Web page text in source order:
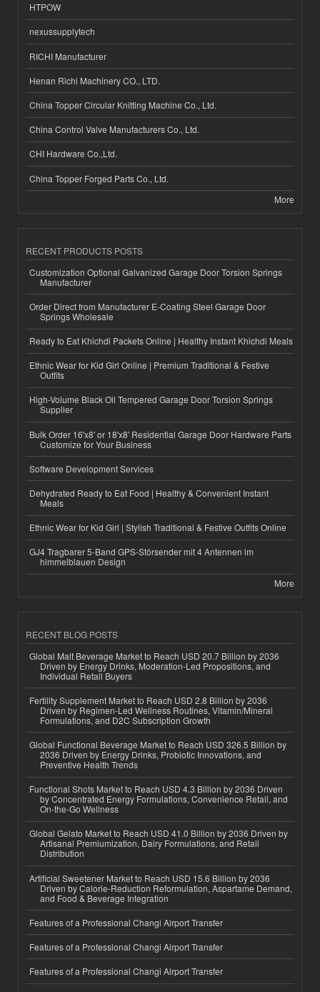
HTPOW
nexussupplytech
RICHI Manufacturer
Henan Richi Machinery CO., LTD.
China Topper Circular Knitting Machine Co., Ltd.
China Control Valve Manufacturers Co., Ltd.
CHI Hardware Co.,Ltd.
China Topper Forged Parts Co., Ltd.
More
RECENT PRODUCTS POSTS
Customization Optional Galvanized Garage Door Torsion Springs
Manufacturer
Order Direct from Manufacturer E-Coating Steel Garage Door
Springs Wholesale
Ready to Eat Khichdi Packets Online | Healthy Instant Khichdi Meals
Ethnic Wear for Kid Girl Online | Premium Traditional & Festive
Outfits
High-Volume Black Oil Tempered Garage Door Torsion Springs
Supplier
Bulk Order 16'x8' or 18'x8' Residential Garage Door Hardware Parts
Customize for Your Business
Software Development Services
Dehydrated Ready to Eat Food | Healthy & Convenient Instant
Meals
Ethnic Wear for Kid Girl | Stylish Traditional & Festive Outfits Online
GJ4 Tragbarer 5-Band GPS-Störsender mit 4 Antennen im
himmelblauen Design
More
RECENT BLOG POSTS
Global Malt Beverage Market to Reach USD 20.7 Billion by 2036
Driven by Energy Drinks, Moderation-Led Propositions, and
Individual Retail Buyers
Fertility Supplement Market to Reach USD 2.8 Billion by 2036
Driven by Regimen-Led Wellness Routines, Vitamin/Mineral
Formulations, and D2C Subscription Growth
Global Functional Beverage Market to Reach USD 326.5 Billion by
2036 Driven by Energy Drinks, Probiotic Innovations, and
Preventive Health Trends
Functional Shots Market to Reach USD 4.3 Billion by 2036 Driven
by Concentrated Energy Formulations, Convenience Retail, and
On-the-Go Wellness
Global Gelato Market to Reach USD 41.0 Billion by 2036 Driven by
Artisanal Premiumization, Dairy Formulations, and Retail
Distribution
Artificial Sweetener Market to Reach USD 15.6 Billion by 2036
Driven by Calorie-Reduction Reformulation, Aspartame Demand,
and Food & Beverage Integration
Features of a Professional Changi Airport Transfer
Features of a Professional Changi Airport Transfer
Features of a Professional Changi Airport Transfer